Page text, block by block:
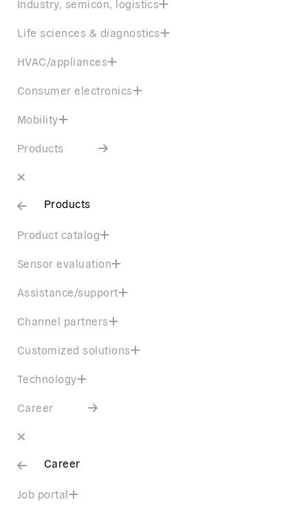
Industry, semicon, logistics
Life sciences & diagnostics
HVAC/appliances
Consumer electronics
Mobility
Products
Products
Product catalog
Sensor evaluation
Assistance/support
Channel partners
Customized solutions
Technology
Career
Career
Job portal